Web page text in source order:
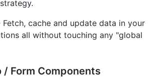
Fetch, cache and update data in your
all without touching any "global
/ Form Components